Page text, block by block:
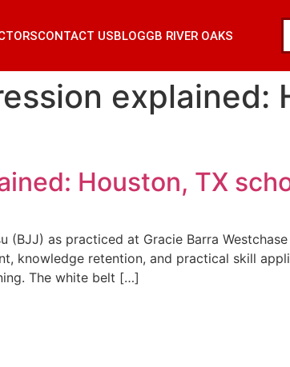
CONTACT USBLOGGB RIVER OAKS
explained:
Houston, TX
as practiced at Gracie Barra Westchase
knowledge retention, and practical skill
The white belt […]